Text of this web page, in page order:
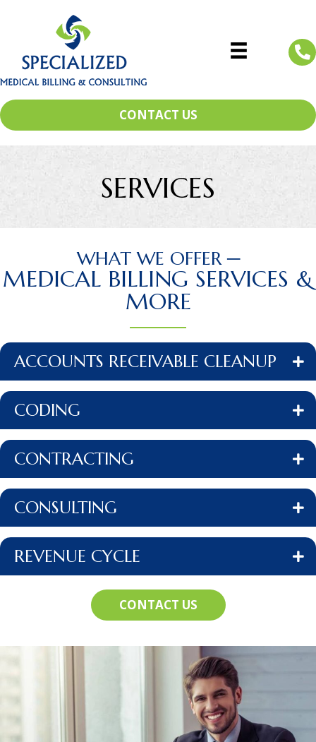
CONTACT US
SERVICES
WHAT WE OFFER ─
MEDICAL BILLING SERVICES &
MORE
ACCOUNTS RECEIVABLE CLEANUP
CODING
CONTRACTING
CONSULTING
REVENUE CYCLE
CONTACT US